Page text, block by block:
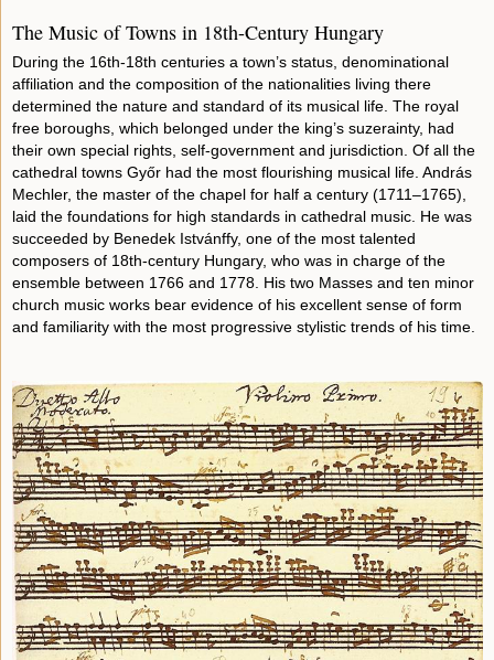
The Music of Towns in 18th-Century Hungary
During the 16th-18th centuries a town’s status, denominational
affiliation and the composition of the nationalities living there
determined the nature and standard of its musical life. The royal
free boroughs, which belonged under the king’s suzerainty, had
their own special rights, self-government and jurisdiction. Of all the
cathedral towns Győr had the most flourishing musical life. András
Mechler, the master of the chapel for half a century (1711–1765),
laid the foundations for high standards in cathedral music. He was
succeeded by Benedek Istvánffy, one of the most talented
composers of 18th-century Hungary, who was in charge of the
ensemble between 1766 and 1778. His two Masses and ten minor
church music works bear evidence of his excellent sense of form
and familiarity with the most progressive stylistic trends of his time.